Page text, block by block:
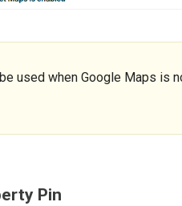
used when Google Maps is
Pin